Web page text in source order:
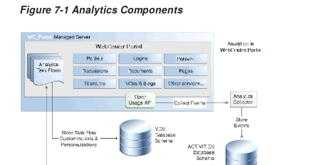
Figure 7-1 Analytics Components